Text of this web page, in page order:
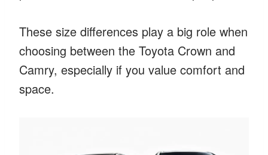
These size differences play a big role when
choosing between the Toyota Crown and
Camry, especially if you value comfort and
space.